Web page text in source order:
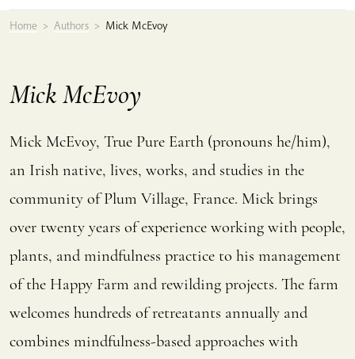
Home > Authors > Mick McEvoy
Mick McEvoy
Mick McEvoy, True Pure Earth (pronouns he/him),
an Irish native, lives, works, and studies in the
community of Plum Village, France. Mick brings
over twenty years of experience working with people,
plants, and mindfulness practice to his management
of the Happy Farm and rewilding projects. The farm
welcomes hundreds of retreatants annually and
combines mindfulness-based approaches with